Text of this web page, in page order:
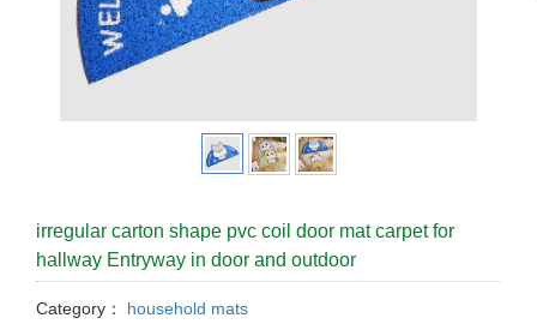
irregular carton shape pvc coil door mat carpet for
hallway Entryway in door and outdoor
Category： household mats